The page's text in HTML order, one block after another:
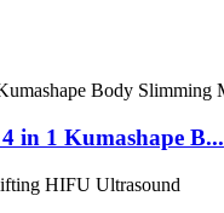
in 1 Kumashape B...